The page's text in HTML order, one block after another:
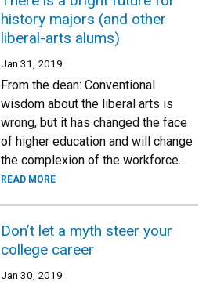
history majors (and other
liberal-arts alums)
Jan 31, 2019
From the dean: Conventional
wisdom about the liberal arts is
wrong, but it has changed the face
of higher education and will change
the complexion of the workforce.
READ MORE
Don’t let a myth steer your
college career
Jan 30, 2019